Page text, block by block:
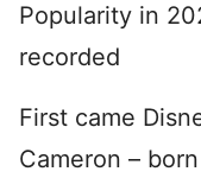
Popularity in
recorded
First came
Cameron –